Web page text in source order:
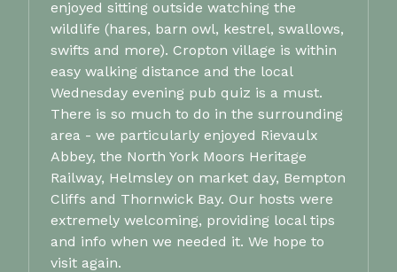
enjoyed sitting outside watching the
wildlife (hares, barn owl, kestrel, swallows,
swifts and more). Cropton village is within
easy walking distance and the local
Wednesday evening pub quiz is a must.
There is so much to do in the surrounding
area - we particularly enjoyed Rievaulx
Abbey, the North York Moors Heritage
Railway, Helmsley on market day, Bempton
Cliffs and Thornwick Bay. Our hosts were
extremely welcoming, providing local tips
and info when we needed it. We hope to
visit again.